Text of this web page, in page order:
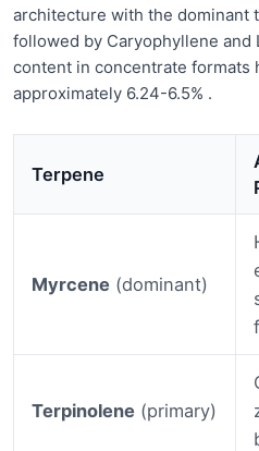
architecture with the dominant
followed by Caryophyllene and
content in concentrate formats
approximately 6.24-6.5% .
Terpene
Myrcene (dominant)
Terpinolene (primary)